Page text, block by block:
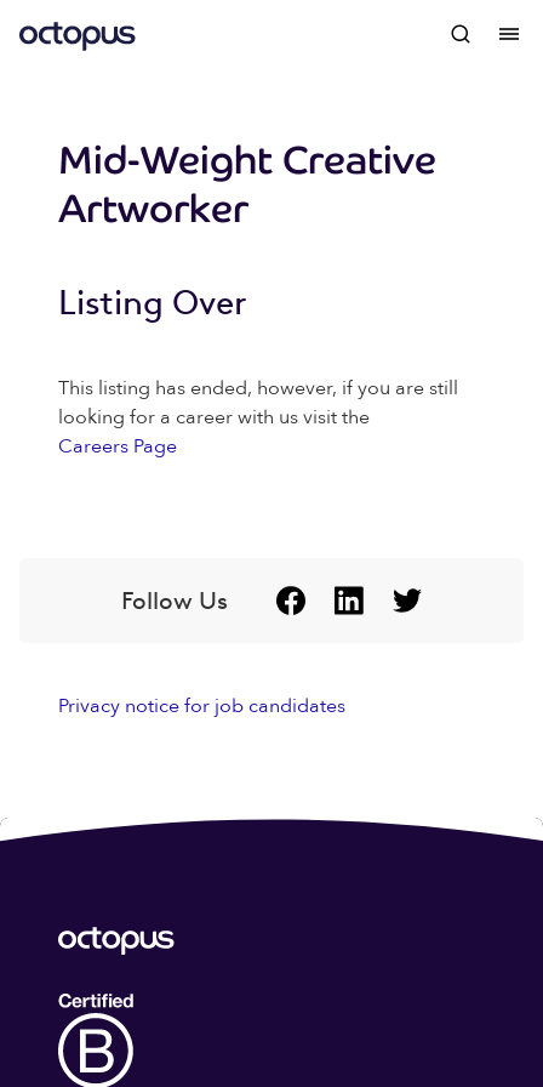
Mid-Weight Creative
Artworker
Listing Over
This listing has ended, however, if you are still
looking for a career with us visit the
Careers Page
Follow Us
Privacy notice for job candidates